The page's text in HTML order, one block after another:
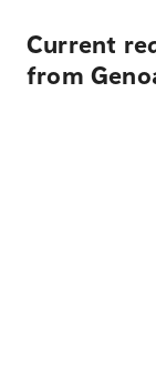
Current
from